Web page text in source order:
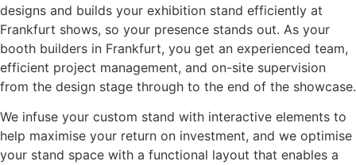
designs and builds your exhibition stand efficiently at
Frankfurt shows, so your presence stands out. As your
booth builders in Frankfurt, you get an experienced team,
efficient project management, and on-site supervision
from the design stage through to the end of the showcase.
We infuse your custom stand with interactive elements to
help maximise your return on investment, and we optimise
your stand space with a functional layout that enables a